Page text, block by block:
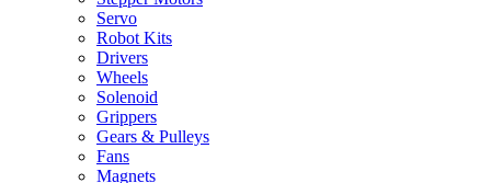
Servo
Robot Kits
Drivers
Wheels
Solenoid
Grippers
Gears & Pulleys
Fans
Magnets